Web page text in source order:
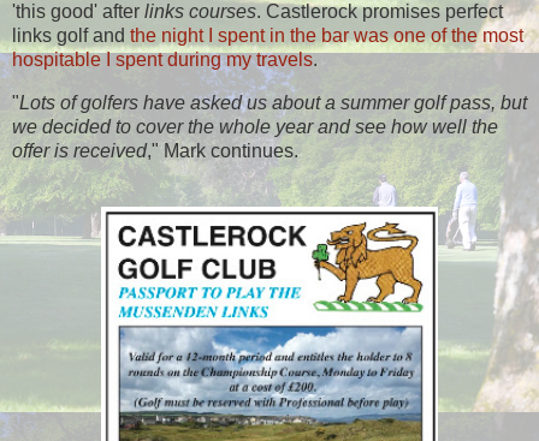
'this good' after links courses. Castlerock promises perfect
links golf and the night I spent in the bar was one of the most
hospitable I spent during my travels.
"Lots of golfers have asked us about a summer golf pass, but
we decided to cover the whole year and see how well the
offer is received," Mark continues.